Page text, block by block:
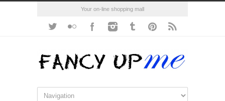
Your on-line shopping mall